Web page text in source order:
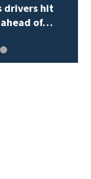
drivers hit
of…